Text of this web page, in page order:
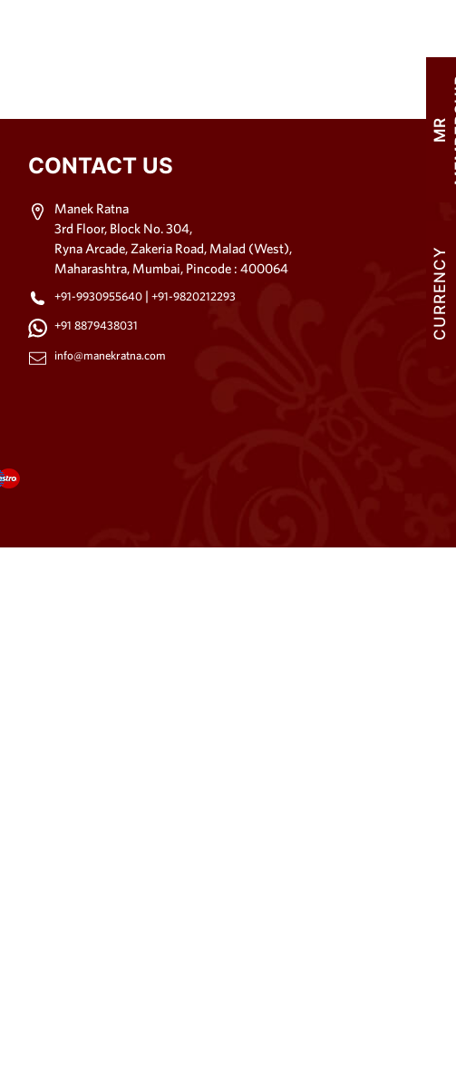
CONTACT US
Manek Ratna
3rd Floor, Block No. 304,
Ryna Arcade, Zakeria Road, Malad (West),
Maharashtra, Mumbai, Pincode : 400064
+91-9930955640 |+91-9820212293
+91 8879438031
info@manekratna.com
M
R
M
E
M
B
E
R
S
H
I
CURRENCY